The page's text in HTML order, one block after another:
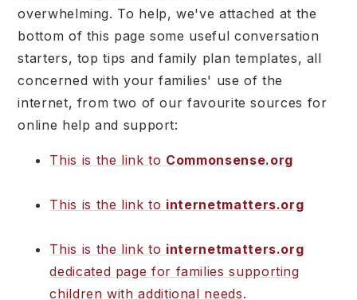
overwhelming. To help, we've attached at the
bottom of this page some useful conversation
starters, top tips and family plan templates, all
concerned with your families' use of the
internet, from two of our favourite sources for
online help and support:
This is the link to Commonsense.org
This is the link to internetmatters.org
This is the link to internetmatters.org
dedicated page for families supporting
children with additional needs.